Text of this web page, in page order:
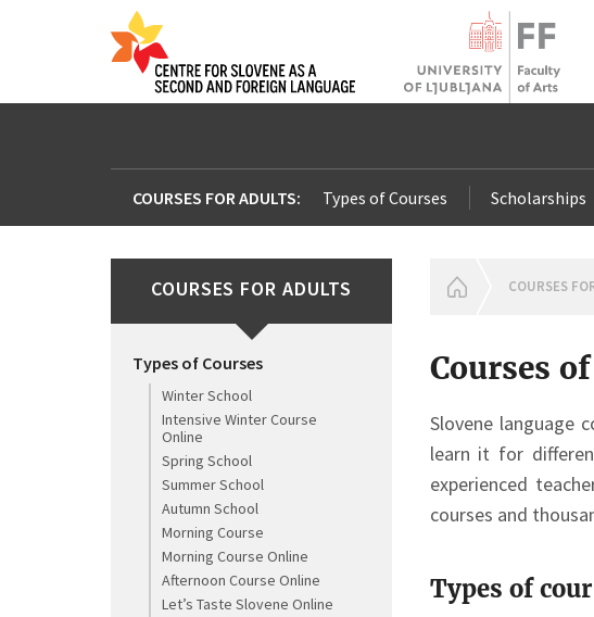
COURSES FOR ADULTS: Types of Courses Scholarships
COURSES FOR ADULTS
Types of Courses
Winter School
Intensive Winter Course
Online
Spring School
Summer School
Autumn School
Morning Course
Morning Course Online
Afternoon Course Online
Let’s Taste Slovene Online
HOMEPAGE
COURSES
Courses
Slovene language
learn it for
experienced
courses and
Types of